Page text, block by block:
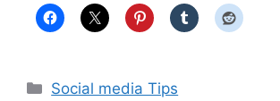
Categories
Social media Tips